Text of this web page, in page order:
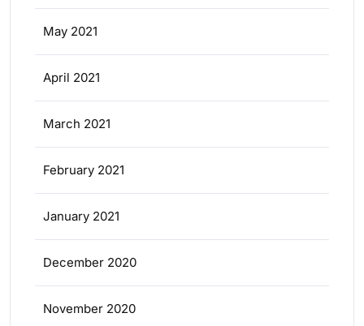
May 2021
April 2021
March 2021
February 2021
January 2021
December 2020
November 2020